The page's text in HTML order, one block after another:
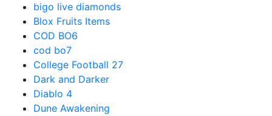
bigo live diamonds
Blox Fruits Items
COD BO6
cod bo7
College Football 27
Dark and Darker
Diablo 4
Dune Awakening